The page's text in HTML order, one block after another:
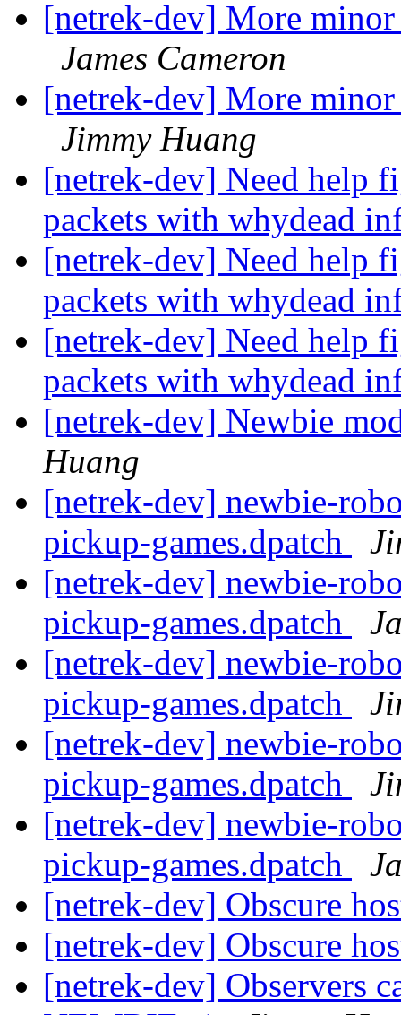
[netrek-dev] More
James Cameron
[netrek-dev] More
Jimmy Huang
[netrek-dev] Need help
packets with whydead
[netrek-dev] Need help
packets with whydead
[netrek-dev] Need help
packets with whydead
[netrek-dev] Newbie
Huang
[netrek-dev] newbie-
pickup-games.dpatch
[netrek-dev] newbie-
pickup-games.dpatch
[netrek-dev] newbie-
pickup-games.dpatch
[netrek-dev] newbie-
pickup-games.dpatch
[netrek-dev] newbie-
pickup-games.dpatch
[netrek-dev] Obscure
[netrek-dev] Obscure
[netrek-dev] Observers